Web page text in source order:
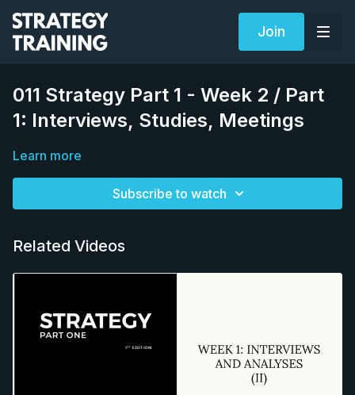
Join
011 Strategy Part 1 - Week 2 / Part
1: Interviews, Studies, Meetings
Learn more
Subscribe to watch
Related Videos